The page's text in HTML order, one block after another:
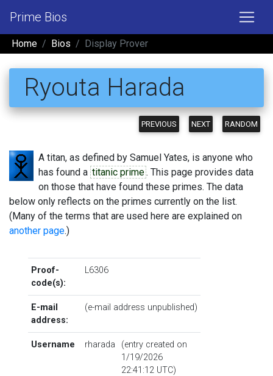
Prime Bios
Home Bios Display Prover
Ryouta Harada
PREVIOUS NEXT RANDOM
A titan, as defined by Samuel Yates, is anyone who
has found a titanic prime. This page provides data
on those that have found these primes. The data
below only reflects on the primes currently on the list.
(Many of the terms that are used here are explained on
another page.)
Proof-
code(s):
L6306
E-mail
address:
(e-mail address unpublished)
Username rharada
(entry created on
1/19/2026
22:41:12 UTC)